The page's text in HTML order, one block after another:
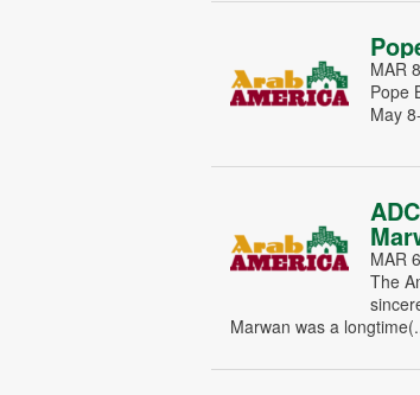
MAR
Pope
May
MAR
The
Marwan was a